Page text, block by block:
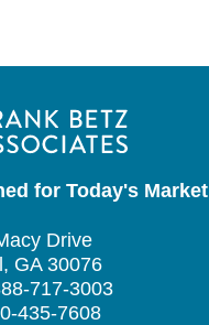
for Today's Market
Drive
GA 30076
717-3003
435-7608